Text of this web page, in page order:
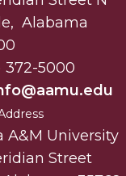
, Alabama
372-5000
A&M University
Street